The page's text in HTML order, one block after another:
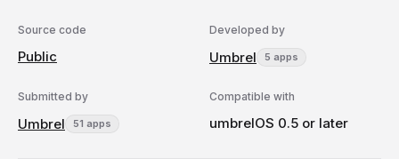
Source code
Public
Developed by
Umbrel 5 apps
Submitted by
Umbrel 51 apps
Compatible with
umbrelOS 0.5 or later